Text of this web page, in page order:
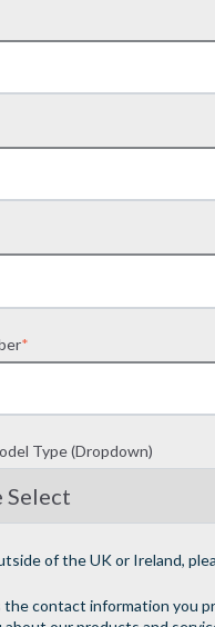
*
Type (Dropdown)
of the UK or Ireland,
the contact information you